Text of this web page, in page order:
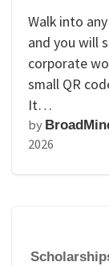
Walk into
and you will
corporate
small QR
It…
by
2026